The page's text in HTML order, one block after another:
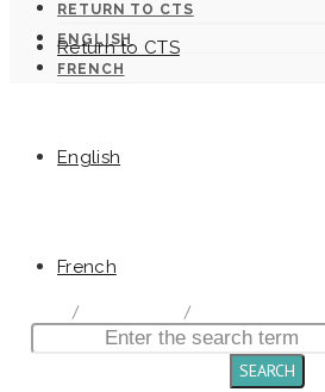
Return to CTS
English
French
RETURN TO CTS
ENGLISH
FRENCH
Canadian
/Documentation /Canadian